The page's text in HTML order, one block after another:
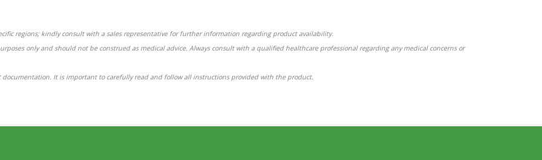
regions; kindly consult with a sales representative for further information regarding product availability.
only and should not be construed as medical advice. Always consult with a qualified healthcare professional regarding any medical concerns or
It is important to carefully read and follow all instructions provided with the product.